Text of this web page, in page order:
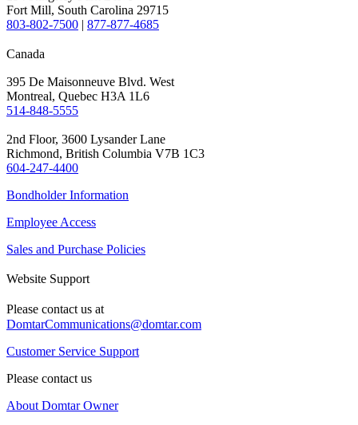
Fort Mill, South Carolina 29715
803-802-7500 | 877-877-4685
Canada
395 De Maisonneuve Blvd. West
Montreal, Quebec H3A 1L6
514-848-5555
2nd Floor, 3600 Lysander Lane
Richmond, British Columbia V7B 1C3
604-247-4400
Bondholder Information
Employee Access
Sales and Purchase Policies
Website Support
Please contact us at
DomtarCommunications@domtar.com
Customer Service Support
Please contact us
About Domtar Owner